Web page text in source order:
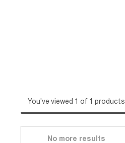
You've viewed 1 of 1 products
No more results